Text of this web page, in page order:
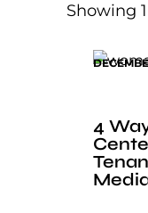
Showing 1
4